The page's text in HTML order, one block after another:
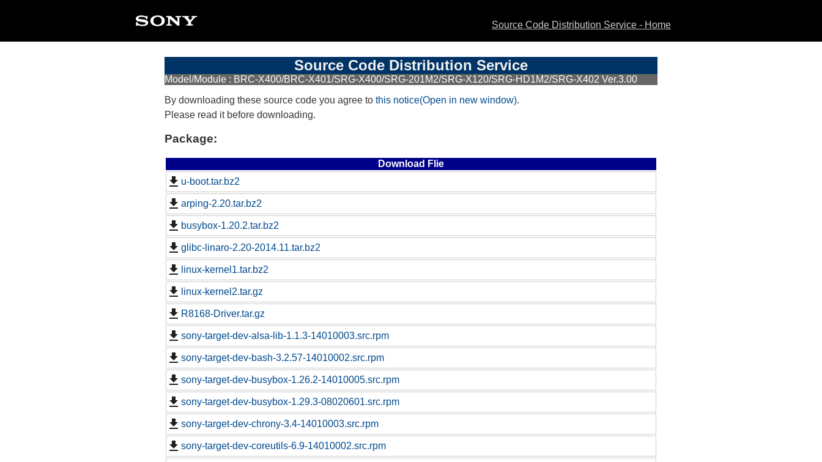
Source Code Distribution Service - Home
Source Code Distribution Service
Model/Module : BRC-X400/BRC-X401/SRG-X400/SRG-201M2/SRG-X120/SRG-HD1M2/SRG-X402 Ver.3.00
By downloading these source code you agree to this notice(Open in new window).
Please read it before downloading.
Package:
Download Flie
u-boot.tar.bz2
arping-2.20.tar.bz2
busybox-1.20.2.tar.bz2
glibc-linaro-2.20-2014.11.tar.bz2
linux-kernel1.tar.bz2
linux-kernel2.tar.gz
R8168-Driver.tar.gz
sony-target-dev-alsa-lib-1.1.3-14010003.src.rpm
sony-target-dev-bash-3.2.57-14010002.src.rpm
sony-target-dev-busybox-1.26.2-14010005.src.rpm
sony-target-dev-busybox-1.29.3-08020601.src.rpm
sony-target-dev-chrony-3.4-14010003.src.rpm
sony-target-dev-coreutils-6.9-14010002.src.rpm